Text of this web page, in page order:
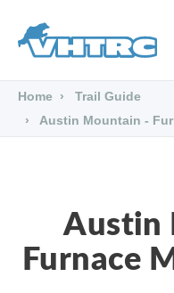
Home
Trail Guide
Austin Mountain -
Austin
Furnace